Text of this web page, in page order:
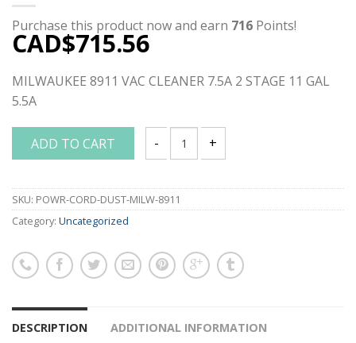
Purchase this product now and earn 716 Points!
CAD$715.56
MILWAUKEE 8911 VAC CLEANER 7.5A 2 STAGE 11 GAL
5.5A
ADD TO CART
MILWAUKEE 8911 VAC CLEANER 7.5A
SKU: POWR-CORD-DUST-MILW-8911
Category: Uncategorized
DESCRIPTION ADDITIONAL INFORMATION